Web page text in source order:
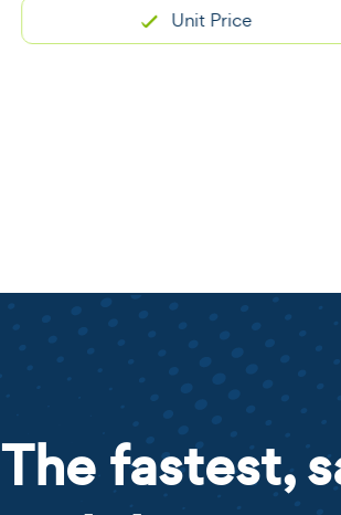
Unit Price
The fastest,